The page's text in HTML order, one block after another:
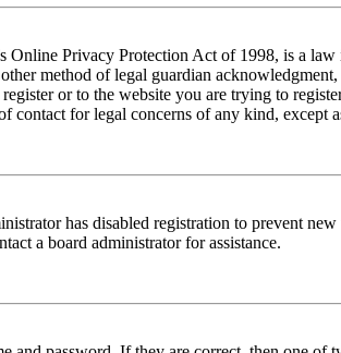
Online Privacy Protection Act of 1998, is a
other method of legal guardian
or to the website you are trying to
contact for legal concerns of any kind, except
has disabled registration to prevent
a board administrator for assistance.